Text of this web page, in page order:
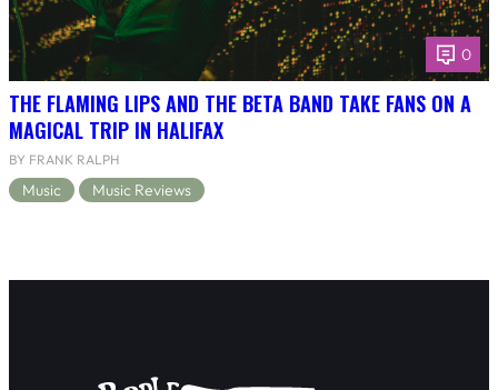
0
THE FLAMING LIPS AND THE BETA BAND TAKE FANS ON A
MAGICAL TRIP IN HALIFAX
BY FRANK RALPH
Music Music Reviews